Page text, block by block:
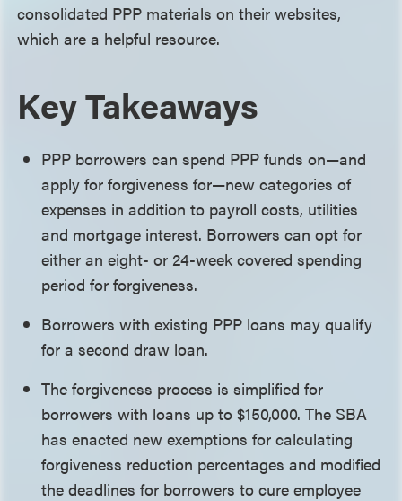
consolidated PPP materials on their websites,
which are a helpful resource.
Key Takeaways
PPP borrowers can spend PPP funds on—and
apply for forgiveness for—new categories of
expenses in addition to payroll costs, utilities
and mortgage interest. Borrowers can opt for
either an eight- or 24-week covered spending
period for forgiveness.
Borrowers with existing PPP loans may qualify
for a second draw loan.
The forgiveness process is simplified for
borrowers with loans up to $150,000. The SBA
has enacted new exemptions for calculating
forgiveness reduction percentages and modified
the deadlines for borrowers to cure employee